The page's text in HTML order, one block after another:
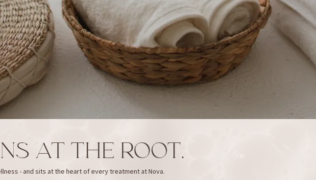
AT THE ROOT.
- and sits at the heart of every treatment at Nova.